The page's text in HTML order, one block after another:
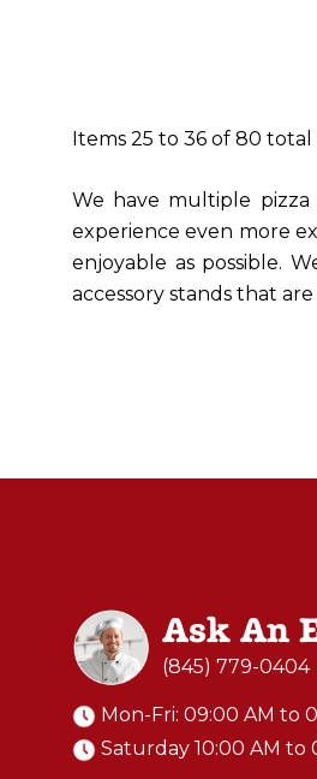
Items 25 to 36 of 80 total
We have multiple
experience even more
enjoyable as possible.
accessory stands that
Ask An
(845) 779-0404
Mon-Fri: 09:00 AM to
Saturday 10:00 AM